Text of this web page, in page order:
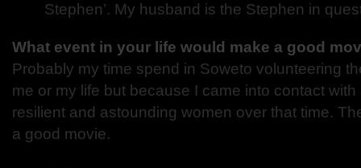
Stephen’. My husband is the Stephen in
What event in your life would make a good
Probably my time spend in Soweto volunteering
me or my life but because I came into contact
resilient and astounding women over that time.
a good movie.